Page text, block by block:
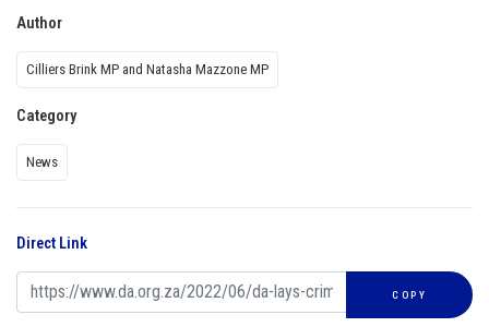
Author
Cilliers Brink MP and Natasha Mazzone MP
Category
News
Direct Link
COPY